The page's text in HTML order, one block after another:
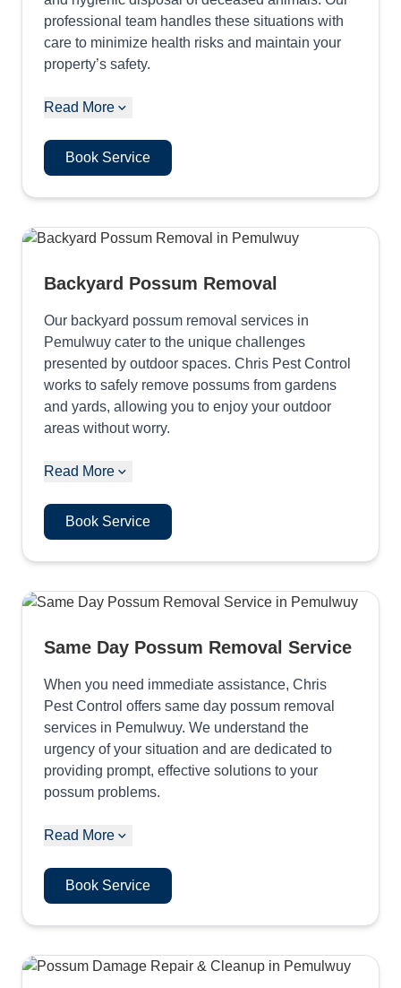
professional team handles these situations with
care to minimize health risks and maintain your
property’s safety.
Read More
Book Service
Backyard Possum Removal
Our backyard possum removal services in
Pemulwuy cater to the unique challenges
presented by outdoor spaces. Chris Pest Control
works to safely remove possums from gardens
and yards, allowing you to enjoy your outdoor
areas without worry.
Read More
Book Service
Same Day Possum Removal Service
When you need immediate assistance, Chris
Pest Control offers same day possum removal
services in Pemulwuy. We understand the
urgency of your situation and are dedicated to
providing prompt, effective solutions to your
possum problems.
Read More
Book Service